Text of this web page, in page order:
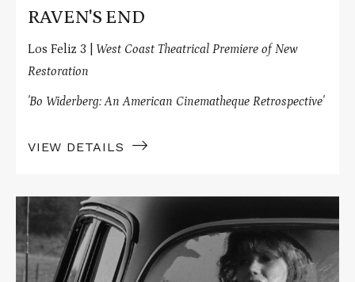
RAVEN'S END
Los Feliz 3 | West Coast Theatrical Premiere of New
Restoration
'Bo Widerberg: An American Cinematheque Retrospective'
VIEW DETAILS
Read
More
about
THE
BABY
CARRIAGE